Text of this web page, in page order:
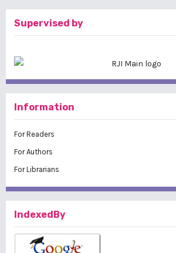
Supervised by
Information
For Readers
For Authors
For Librarians
IndexedBy